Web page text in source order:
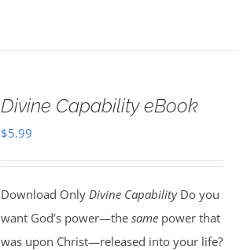
Divine Capability eBook
$5.99
Download Only Divine CapabilityDo you
want God’s power—the same power that
was upon Christ—released into your life?